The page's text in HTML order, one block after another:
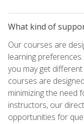
What kind of
Our courses are
learning
you may get
courses are
minimizing the need
instructors, our
opportunities for